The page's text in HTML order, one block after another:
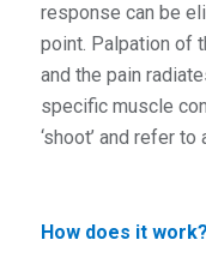
response can be
point. Palpation of
and the pain
specific muscle
‘shoot’ and refer
How does it work?